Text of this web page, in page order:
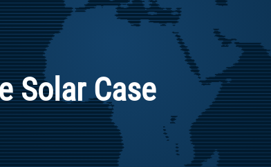
Solar Case